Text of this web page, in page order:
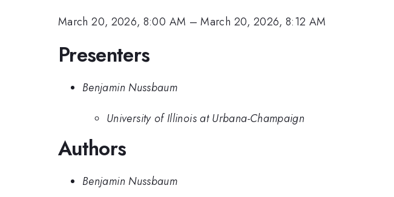
March 20, 2026, 8:00 AM –March 20, 2026, 8:12 AM
Presenters
Benjamin Nussbaum
University of Illinois at Urbana-Champaign
Authors
Benjamin Nussbaum